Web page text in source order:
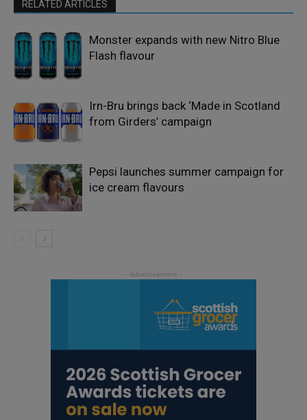
RELATED ARTICLES
Monster expands with new Nitro Blue
Flash flavour
Irn-Bru brings back ‘Made in Scotland
from Girders’ campaign
Pepsi launches summer campaign for
ice cream flavours